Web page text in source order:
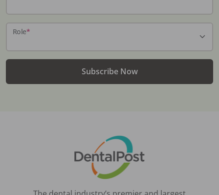
Role*
Subscribe Now